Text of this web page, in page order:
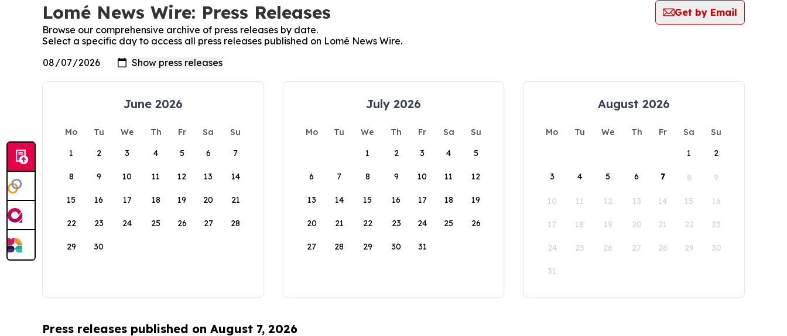
Lomé News Wire: Press Releases
Get by Email
Browse our comprehensive archive of press releases by date.
Select a specific day to access all press releases published on Lomé News Wire.
June 2026
Mo Tu We Th Fr Sa
Su
1
2 3 4 5 6 7
8 9 10 11 12 13 14
15 16 17 18 19 20 21
22 23 24 25 26 27 28
29 30
July 2026
Mo Tu We Th Fr Sa
Su
1
2 3 4 5
6 7 8 9 10 11 12
13 14 15 16 17 18 19
20 21 22 23 24 25 26
27 28 29 30 31
August 2026
Mo Tu We Th Fr Sa
Su
1
2
3 4 5 6 7 8 9
10 11 12 13 14 15 16
17 18 19 20 21 22 23
24 25 26 27 28 29 30
31
Press releases published on August 7, 2026